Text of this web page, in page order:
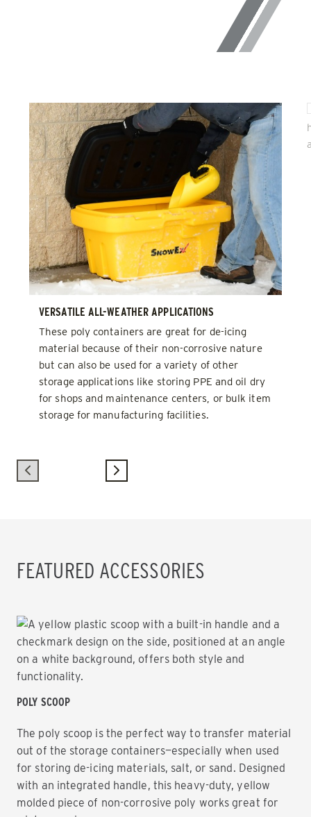
Previous Next
VERSATILE ALL-WEATHER APPLICATIONS
These poly containers are great for de-icing
material because of their non-corrosive nature
but can also be used for a variety of other
storage applications like storing PPE and oil dry
for shops and maintenance centers, or bulk item
storage for manufacturing facilities.
FEATURED ACCESSORIES
POLY SCOOP
The poly scoop is the perfect way to transfer material
out of the storage containers—especially when used
for storing de-icing materials, salt, or sand. Designed
with an integrated handle, this heavy-duty, yellow
molded piece of non-corrosive poly works great for